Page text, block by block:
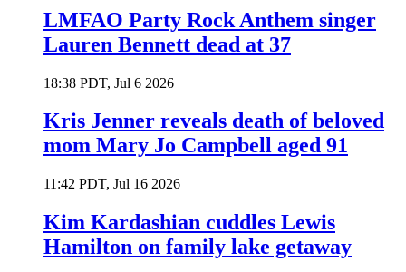
LMFAO Party Rock Anthem singer
Lauren Bennett dead at 37
18:38 PDT, Jul 6 2026
Kris Jenner reveals death of beloved
mom Mary Jo Campbell aged 91
11:42 PDT, Jul 16 2026
Kim Kardashian cuddles Lewis
Hamilton on family lake getaway